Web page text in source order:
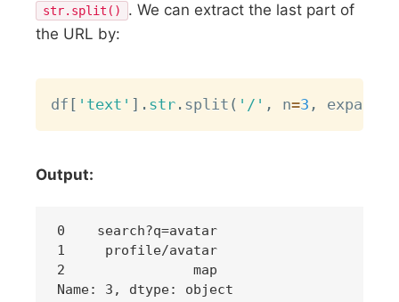
str.split()
. We can extract the last part of
the URL by:
df [ 'text' ] . str . split ( '/' , n=3 , expand
Output:
0    search?q=avatar
1     profile/avatar
2                map